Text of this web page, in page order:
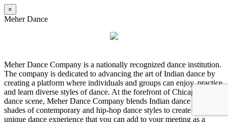
×
Meher Dance
Meher Dance Company is a nationally recognized dance institution.
The company is dedicated to advancing the art of Indian dance by
creating a platform where individuals and groups can enjoy, practice
and learn diverse styles of dance. At the forefront of Chicago’s
dance scene, Meher Dance Company blends Indian dance with
shades of contemporary and hip-hop dance styles to create a truly
unique dance experience that you can add to your meeting as a